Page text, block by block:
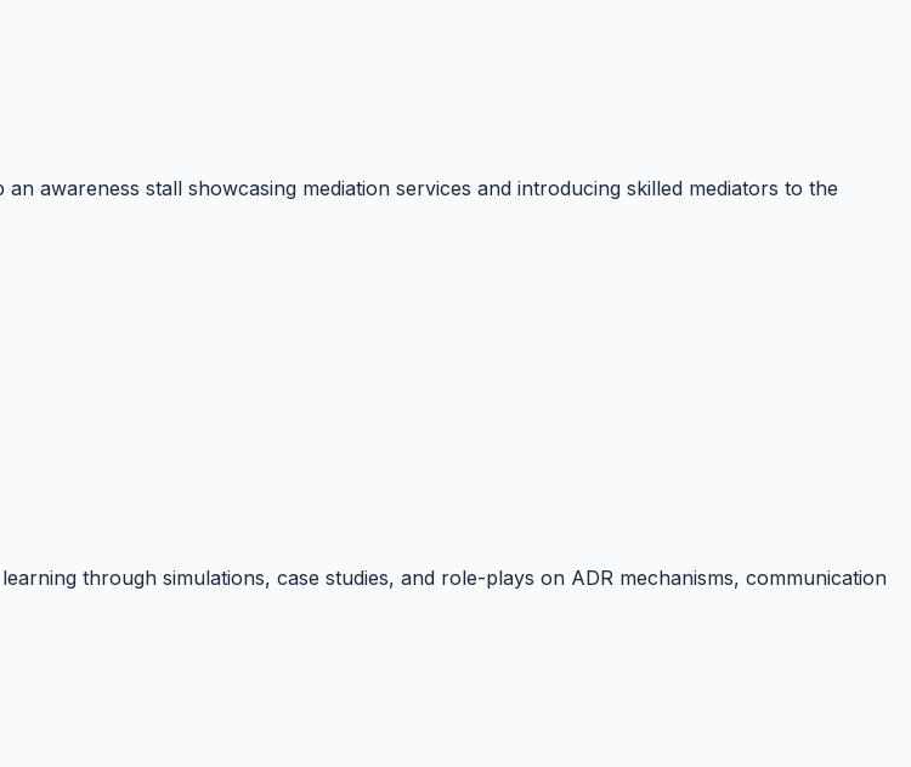
awareness stall showcasing mediation services and introducing skilled mediators to the
through simulations, case studies, and role-plays on ADR mechanisms, communication